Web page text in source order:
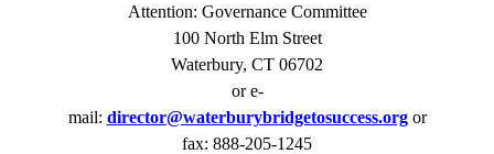
Attention: Governance Committee
100 North Elm Street
Waterbury, CT 06702
or e-
mail: director@waterburybridgetosuccess.orgor
fax: 888-205-1245